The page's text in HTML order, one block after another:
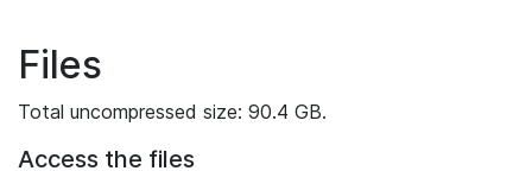
Files
Total uncompressed size: 90.4 GB.
Access the files